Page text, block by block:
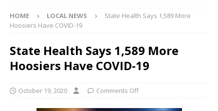
HOME LOCAL NEWS
State Health Says 1,589 More
Hoosiers Have COVID-19
State Health Says 1,589 More
Hoosiers Have COVID-19
October 19, 2020 Comments Off